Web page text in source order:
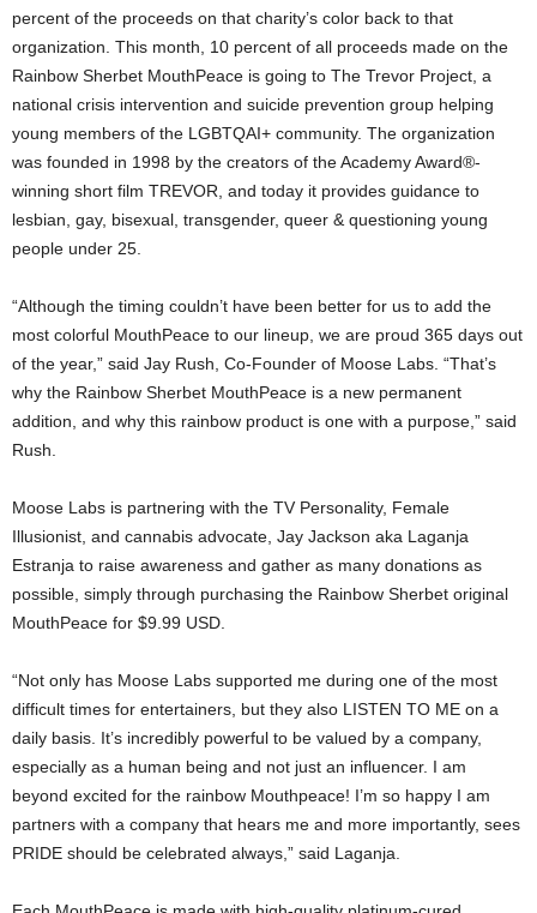
percent of the proceeds on that charity’s color back to that
organization. This month, 10 percent of all proceeds made on the
Rainbow Sherbet MouthPeace is going to The Trevor Project, a
national crisis intervention and suicide prevention group helping
young members of the LGBTQAI+ community. The organization
was founded in 1998 by the creators of the Academy Award®-
winning short film TREVOR, and today it provides guidance to
lesbian, gay, bisexual, transgender, queer & questioning young
people under 25.
“Although the timing couldn’t have been better for us to add the
most colorful MouthPeace to our lineup, we are proud 365 days out
of the year,” said Jay Rush, Co-Founder of Moose Labs. “That’s
why the Rainbow Sherbet MouthPeace is a new permanent
addition, and why this rainbow product is one with a purpose,” said
Rush.
Moose Labs is partnering with the TV Personality, Female
Illusionist, and cannabis advocate, Jay Jackson aka Laganja
Estranja to raise awareness and gather as many donations as
possible, simply through purchasing the Rainbow Sherbet original
MouthPeace for $9.99 USD.
“Not only has Moose Labs supported me during one of the most
difficult times for entertainers, but they also LISTEN TO ME on a
daily basis. It’s incredibly powerful to be valued by a company,
especially as a human being and not just an influencer. I am
beyond excited for the rainbow Mouthpeace! I’m so happy I am
partners with a company that hears me and more importantly, sees
PRIDE should be celebrated always,” said Laganja.